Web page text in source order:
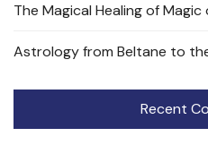
The Magical Healing of Magic
Astrology from Beltane to
Recent